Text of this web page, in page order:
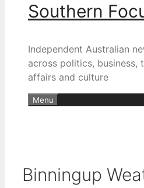
Southern
Independent Australian
across politics, business,
affairs and culture
Menu
Binningup